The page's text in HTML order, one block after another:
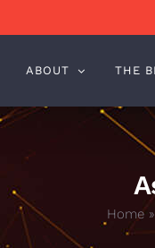
ABOUT THE
Home»